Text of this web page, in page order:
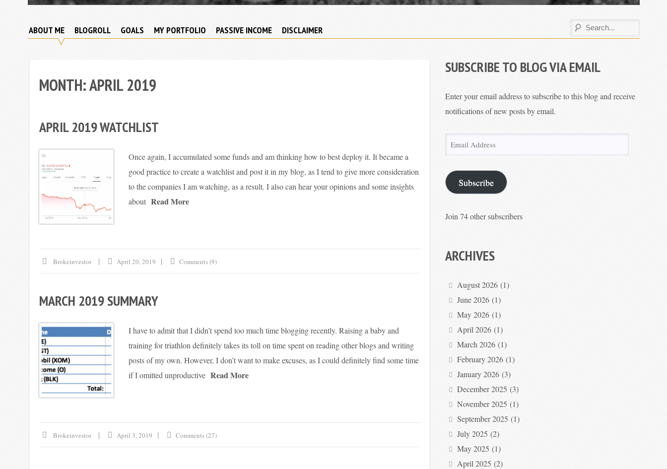
Investor
Journey
Financial
ABOUT ME BLOGROLL GOALS MY PORTFOLIO PASSIVE INCOME DISCLAIMER
MONTH:APRIL 2019
APRIL 2019 WATCHLIST
Once again, I accumulated some funds and am thinking how to best deploy it. It became a
good practice to create a watchlist and post it in my blog, as I tend to give more consideration
to the companies I am watching, as a result. I also can hear your opinions and some insights
about Read More
Brokeinvestor April 20, 2019 Comments (9)
MARCH 2019 SUMMARY
I have to admit that I didn’t spend too much time blogging recently. Raising a baby and
training for triathlon definitely takes its toll on time spent on reading other blogs and writing
posts of my own. However, I don’t want to make excuses, as I could definitely find some time
if I omitted unproductive Read More
Brokeinvestor April 3, 2019 Comments (27)
SUBSCRIBE TO BLOG VIA EMAIL
Enter your email address to subscribe to this blog and receive
notifications of new posts by email.
Email
Address
Subscribe
Join 74 other subscribers
ARCHIVES
August 2026 (1)
June 2026 (1)
May 2026 (1)
April 2026 (1)
March 2026 (1)
February 2026 (1)
January 2026 (3)
December 2025 (3)
November 2025 (1)
September 2025 (1)
July 2025 (2)
May 2025 (1)
April 2025 (2)